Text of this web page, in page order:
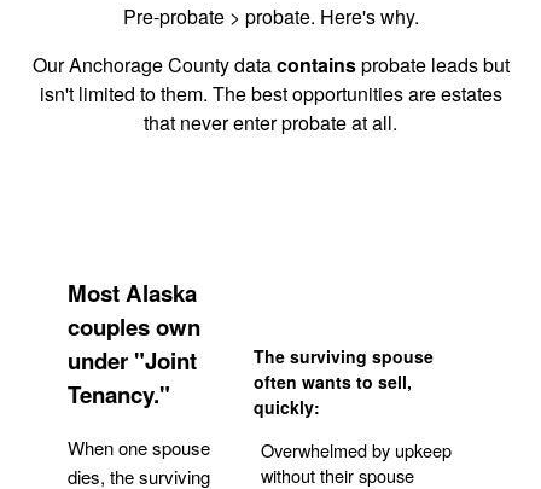
Pre-probate > probate. Here's why.
Our Anchorage County datacontainsprobate leads but
isn't limited to them. The best opportunities are estates
that never enter probate at all.
Most Alaska
couples own
under "Joint
Tenancy."
When one spouse
dies, the surviving
The surviving spouse
often wants to sell,
quickly:
Overwhelmed by upkeep
without their spouse